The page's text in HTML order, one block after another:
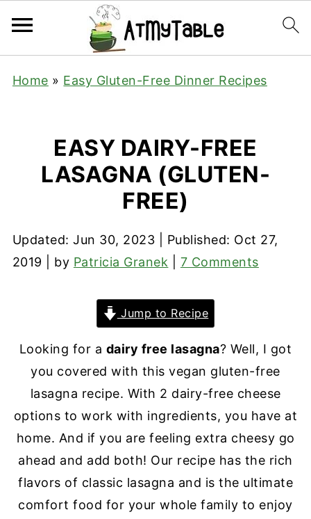
Home » Easy Gluten-Free Dinner Recipes
EASY DAIRY-FREE
LASAGNA (GLUTEN-
FREE)
Updated:Jun 30, 2023 | Published: Oct 27,
2019 | by Patricia Granek 7 Comments
Jump to Recipe
Looking for a dairy free lasagna? Well, I got
you covered with this vegan gluten-free
lasagna recipe. With 2 dairy-free cheese
options to work with ingredients, you have at
home. And if you are feeling extra cheesy go
ahead and add both! Our recipe has the rich
flavors of classic lasagna and is the ultimate
comfort food for your whole family to enjoy